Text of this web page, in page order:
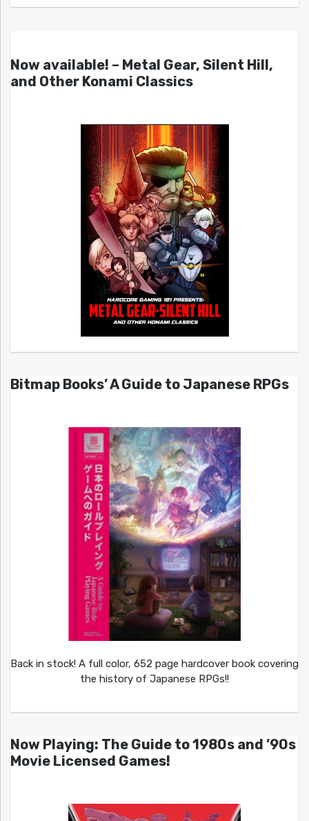
Now available! – Metal Gear, Silent Hill,
and Other Konami Classics
Bitmap Books’ A Guide to Japanese RPGs
Back in stock! A full color, 652 page hardcover book covering
the history of Japanese RPGs!!
Now Playing: The Guide to 1980s and ’90s
Movie Licensed Games!